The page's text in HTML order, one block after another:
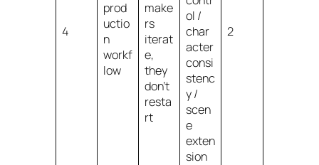
4
prod
uctio
n
workf
low
make
rs
iterat
e,
they
don’t
resta
rt
ol /
char
acter
consi
stenc
y /
scen
e
exten
sion
2